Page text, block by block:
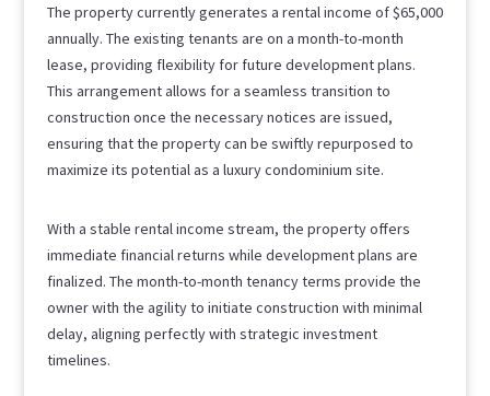
The property currently generates a rental income of $65,000
annually. The existing tenants are on a month-to-month
lease, providing flexibility for future development plans.
This arrangement allows for a seamless transition to
construction once the necessary notices are issued,
ensuring that the property can be swiftly repurposed to
maximize its potential as a luxury condominium site.
With a stable rental income stream, the property offers
immediate financial returns while development plans are
finalized. The month-to-month tenancy terms provide the
owner with the agility to initiate construction with minimal
delay, aligning perfectly with strategic investment
timelines.